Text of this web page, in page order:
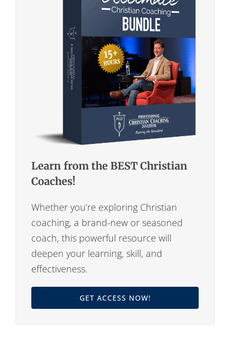
Learn from the BEST Christian
Coaches!
Whether you’re exploring Christian
coaching, a brand-new or seasoned
coach, this powerful resource will
deepen your learning, skill, and
effectiveness.
GET ACCESS NOW!